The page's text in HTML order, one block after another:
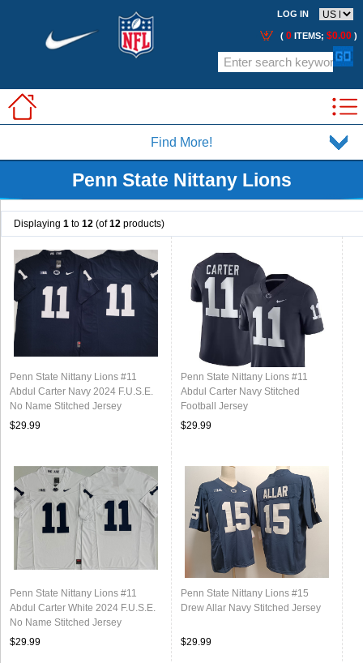
Find More!
LOG IN
( 0 ITEMS; $0.00 )
Penn State Nittany Lions
Displaying 1 to 12 (of12 products)
Penn State Nittany Lions #11
Abdul Carter Navy 2024 F.U.S.E.
No Name Stitched Jersey
$29.99
Penn State Nittany Lions #11
Abdul Carter Navy Stitched
Football Jersey
$29.99
Penn State Nittany Lions #11
Abdul Carter White 2024 F.U.S.E.
No Name Stitched Jersey
$29.99
Penn State Nittany Lions #15
Drew Allar Navy Stitched Jersey
$29.99